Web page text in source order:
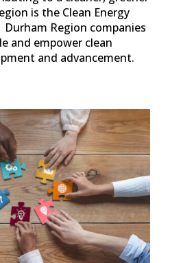
is the Clean Energy
Region companies
and empower clean
and advancement.